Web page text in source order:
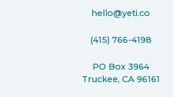
hello@yeti.co
(415) 766-4198
PO Box 3964
Truckee, CA 96161